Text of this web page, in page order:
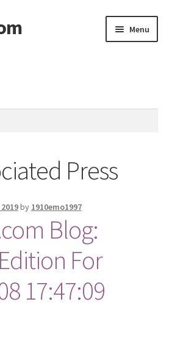
Menu
Press
by 1910emo1997
Blog:
For
17:47:09